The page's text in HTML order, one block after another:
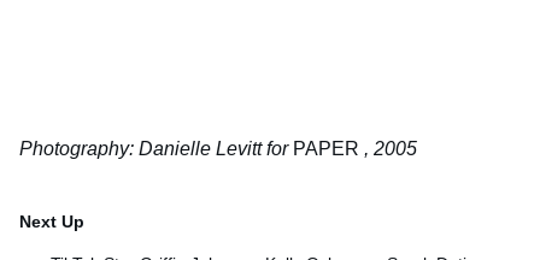
Photography: Danielle Levitt for PAPER , 2005